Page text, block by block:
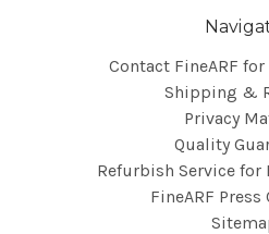
Contact FineARF
Shipping &
Privacy
Quality
Refurbish Service for
FineARF Press